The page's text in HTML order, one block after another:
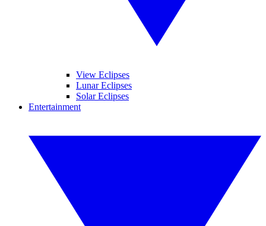
View Eclipses
Lunar Eclipses
Solar Eclipses
Entertainment